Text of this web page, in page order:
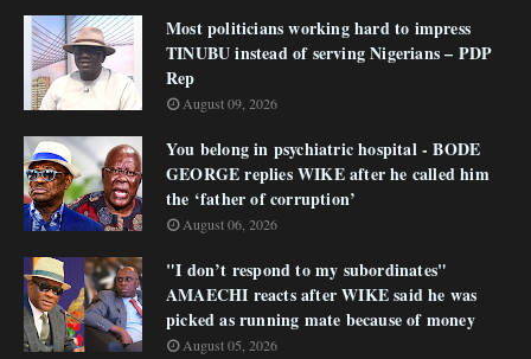
Most politicians working hard to impress
TINUBU instead of serving Nigerians – PDP
Rep
August 09, 2026
You belong in psychiatric hospital - BODE
GEORGE replies WIKE after he called him
the ‘father of corruption’
August 06, 2026
"I don’t respond to my subordinates"
AMAECHI reacts after WIKE said he was
picked as running mate because of money
August 05, 2026